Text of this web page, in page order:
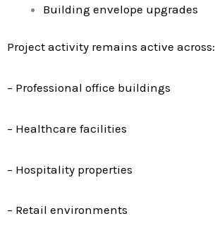
Building envelope upgrades
Project activity remains active across:
– Professional office buildings
– Healthcare facilities
– Hospitality properties
– Retail environments